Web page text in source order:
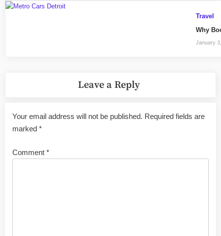
Travel
Why
January
Leave a Reply
Your email address will not be published. Required fields are
marked *
Comment *